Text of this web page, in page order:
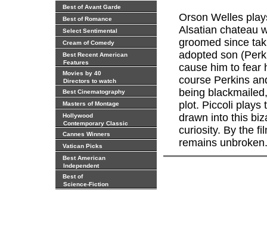
Best of Avant Garde
Best of Romance
Select Sentimental
Cream of Comedy
Best Recent American
Features
Movies by 40
Directors to watch
Best Cinematography
Masters of Montage
Hollywood
Contemporary Classic
Cannes Winners
Vatican Picks
Best American
Independent
Best of
Science-Fiction
Orson Welles
Alsatian chateau
groomed since
adopted son
cause him to fear
course Perkins
being
plot. Piccoli plays
drawn into this
curiosity. By the
remains unbroken.